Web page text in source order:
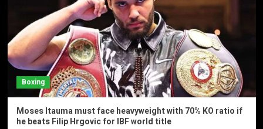
Boxing
Moses Itauma must face heavyweight with 70% KO ratio if
he beats Filip Hrgovic for IBF world title